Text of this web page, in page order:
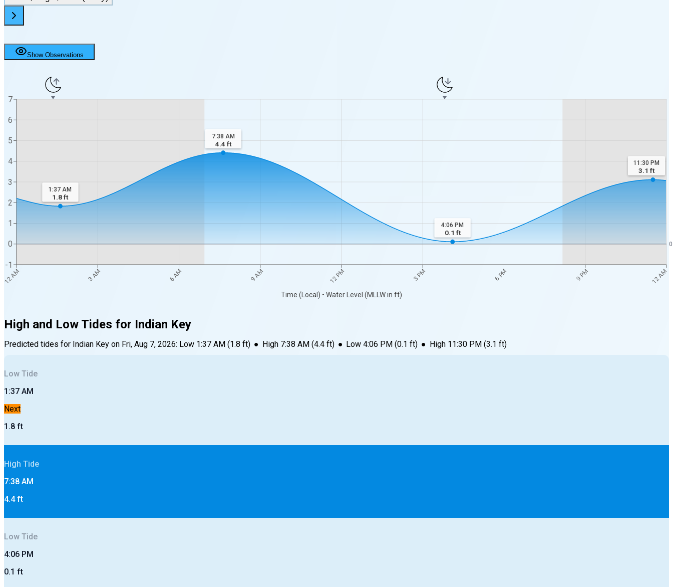
Show Observations
12 AM 3 AM 6 AM 9 AM 12 PM 3 PM 6 PM 9 PM 12 AM
Time (Local) • Water Level (MLLW in ft)
-1
0
1
2
3
4
5
6
7
0
1:37 AM
1.8ft
7:38 AM
4.4 ft
4:06 PM
0.1 ft
11:30 PM
3.1 ft
High and Low Tides for Indian Key
Predicted tides for Indian Key on Fri, Aug 7, 2026: Low 1:37 AM (1.8 ft) ● High 7:38 AM(4.4ft) ● Low 4:06 PM (0.1 ft) ● High 11:30 PM(3.1 ft)
Low Tide
1:37 AM
Next
1.8 ft
High Tide
7:38 AM
4.4ft
Low Tide
4:06 PM
0.1 ft